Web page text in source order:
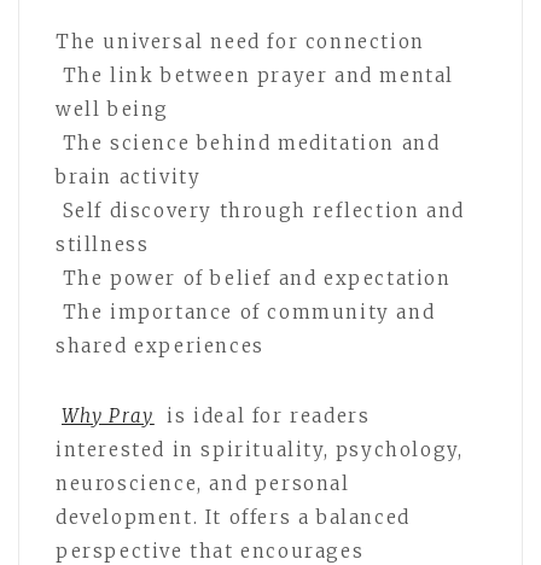
The universal need for connection
The link between prayer and mental
well being
The science behind meditation and
brain activity
Self discovery through reflection and
stillness
The power of belief and expectation
The importance of community and
shared experiences
Why Pray
is ideal for readers
interested in spirituality, psychology,
neuroscience, and personal
development. It offers a balanced
perspective that encourages